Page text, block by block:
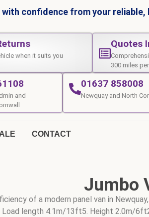
with confidence from your
when it suits you
Quotes
300 miles
and
01637 858008
Newquay and North
CONTACT
Jumbo
of a modern panel van in
Load length 4.1m/13ft5. Height 2.0m/